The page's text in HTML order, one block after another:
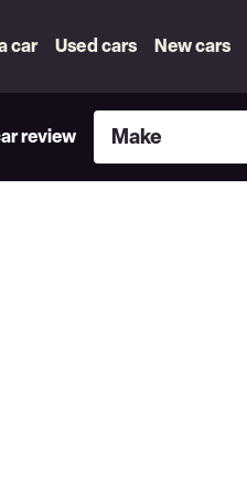
car Used cars New cars
review
Make
Make